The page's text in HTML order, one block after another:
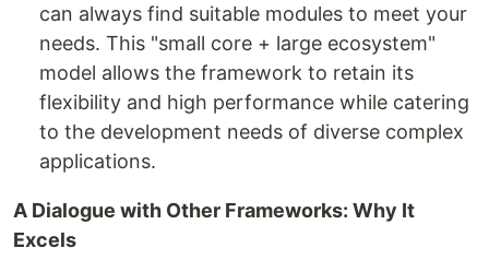
can always find suitable modules to meet your
needs. This "small core + large ecosystem"
model allows the framework to retain its
flexibility and high performance while catering
to the development needs of diverse complex
applications.
A Dialogue with Other Frameworks: Why It
Excels